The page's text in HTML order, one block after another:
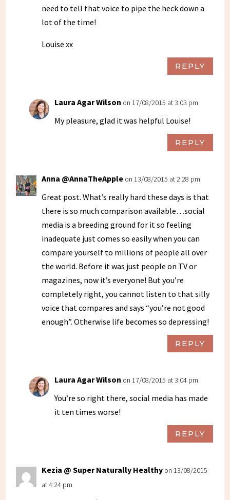
need to tell that voice to pipe the heck down a
lot of the time!
Louise xx
REPLY
Laura Agar Wilson on 17/08/2015 at 3:03 pm
My pleasure, glad it was helpful Louise!
REPLY
Anna @AnnaTheApple on 13/08/2015 at 2:28 pm
Great post. What’s really hard these days is that
there is so much comparison available…social
media is a breeding ground for it so feeling
inadequate just comes so easily when you can
compare yourself to millions of people all over
the world. Before it was just people on TV or
magazines, now it’s everyone! But you’re
completely right, you cannot listen to that silly
voice that compares and says “you’re not good
enough”. Otherwise life becomes so depressing!
REPLY
Laura Agar Wilson on 17/08/2015 at 3:04 pm
You’re so right there, social media has made
it ten times worse!
REPLY
Kezia @ Super Naturally Healthy on 13/08/2015
at 4:24 pm